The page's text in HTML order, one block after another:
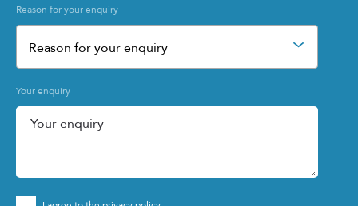
Reason for your enquiry
Reason for your enquiry
Your enquiry